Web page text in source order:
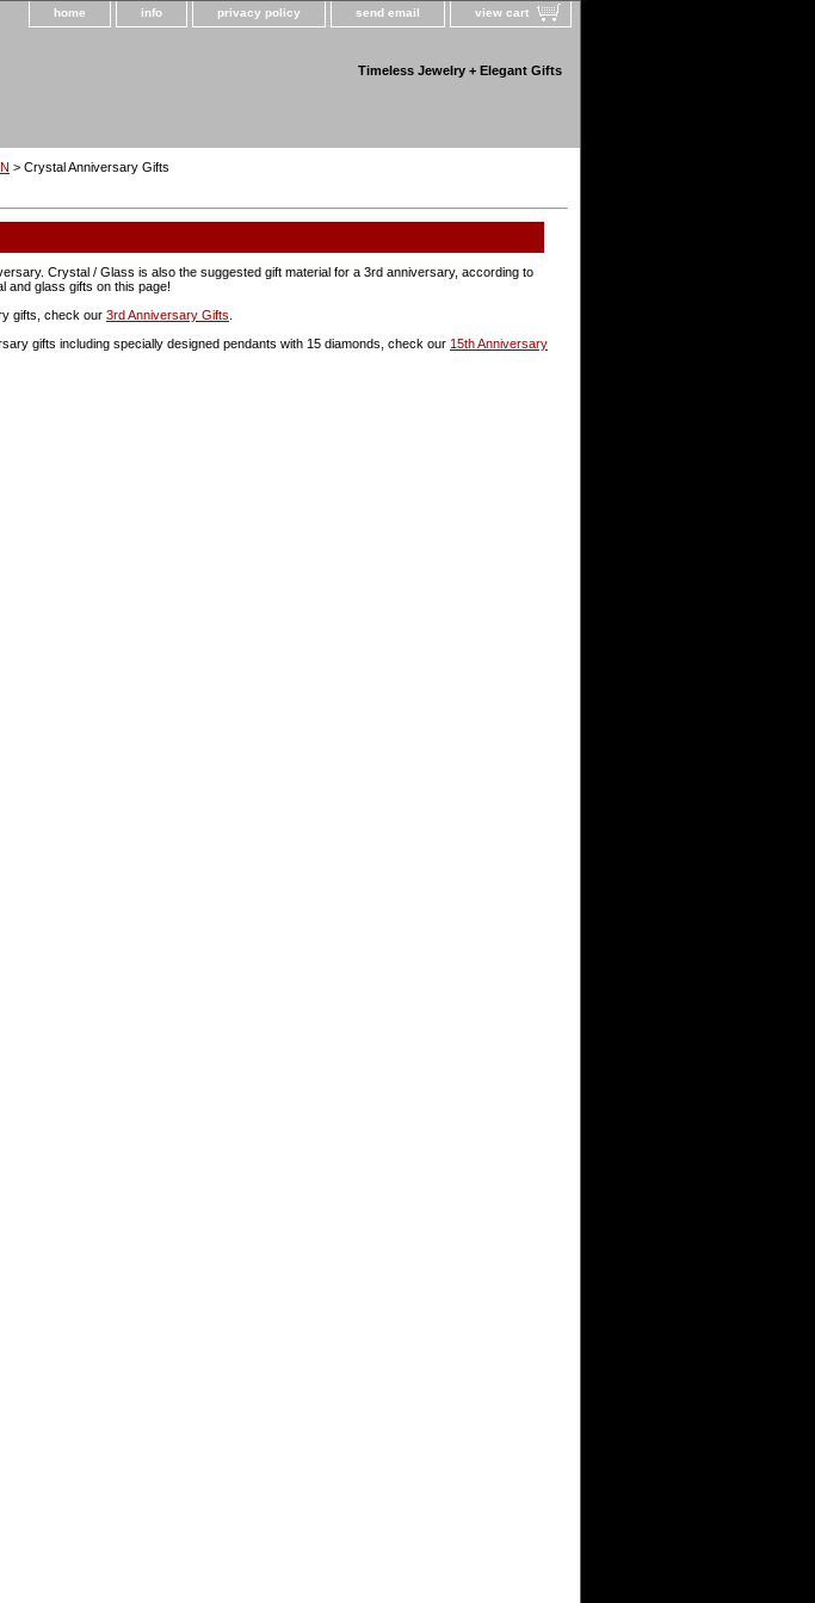
home info privacy policy send email view cart
Timeless Jewelry + Elegant Gifts
> Crystal Anniversary Gifts
Crystal / Glass is also the suggested gift material for a 3rd anniversary, according to
and glass gifts on this page!
gifts, check our 3rd Anniversary Gifts
gifts including specially designed pendants with 15 diamonds, check our 15th Anniversary